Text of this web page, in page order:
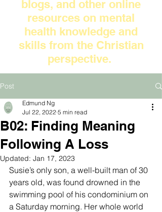
blogs, and other online
resources on mental
health knowledge and
skills from the Christian
perspective.
Post
B02: Finding Meaning
Following A Loss
Edmund Ng
Jul 22, 2022 5 min read
Updated: Jan 17, 2023
Susie’s only son, a well-built man of 30
years old, was found drowned in the
swimming pool of his condominium on
a Saturday morning. Her whole world